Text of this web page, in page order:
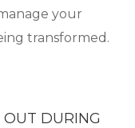
your
transformed.
DURING